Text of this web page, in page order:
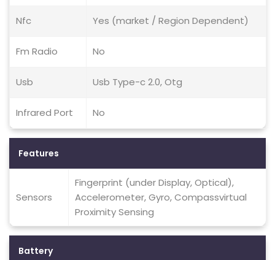
Nfc Yes (market / Region Dependent)
Fm Radio No
Usb Usb Type-c 2.0, Otg
Infrared Port No
Features
Sensors
Fingerprint (under Display, Optical),
Accelerometer, Gyro, Compassvirtual
Proximity Sensing
Battery